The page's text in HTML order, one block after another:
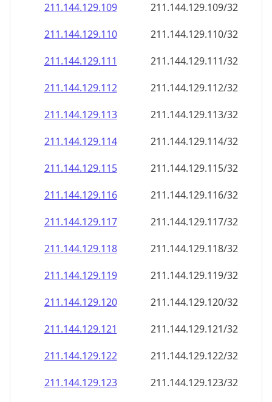
211.144.129.109
211.144.129.109/32
211.144.129.110
211.144.129.110/32
211.144.129.111
211.144.129.111/32
211.144.129.112
211.144.129.112/32
211.144.129.113
211.144.129.113/32
211.144.129.114
211.144.129.114/32
211.144.129.115
211.144.129.115/32
211.144.129.116
211.144.129.116/32
211.144.129.117
211.144.129.117/32
211.144.129.118
211.144.129.118/32
211.144.129.119
211.144.129.119/32
211.144.129.120
211.144.129.120/32
211.144.129.121
211.144.129.121/32
211.144.129.122
211.144.129.122/32
211.144.129.123
211.144.129.123/32